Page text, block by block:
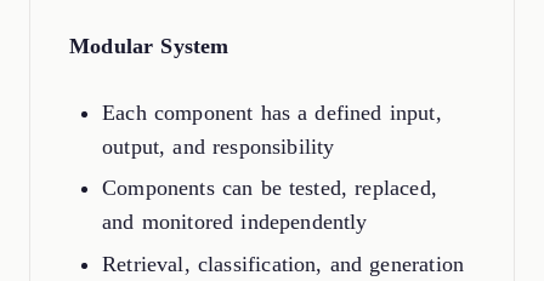
Modular System
Each component has a defined input,
output, and responsibility
Components can be tested, replaced,
and monitored independently
Retrieval, classification, and generation